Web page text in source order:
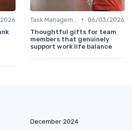
• 06/03/2026
Thoughtful gifts for team
members that genuinely
support work life balance
December 2024